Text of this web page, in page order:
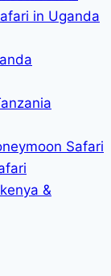
in Uganda
Safari
&